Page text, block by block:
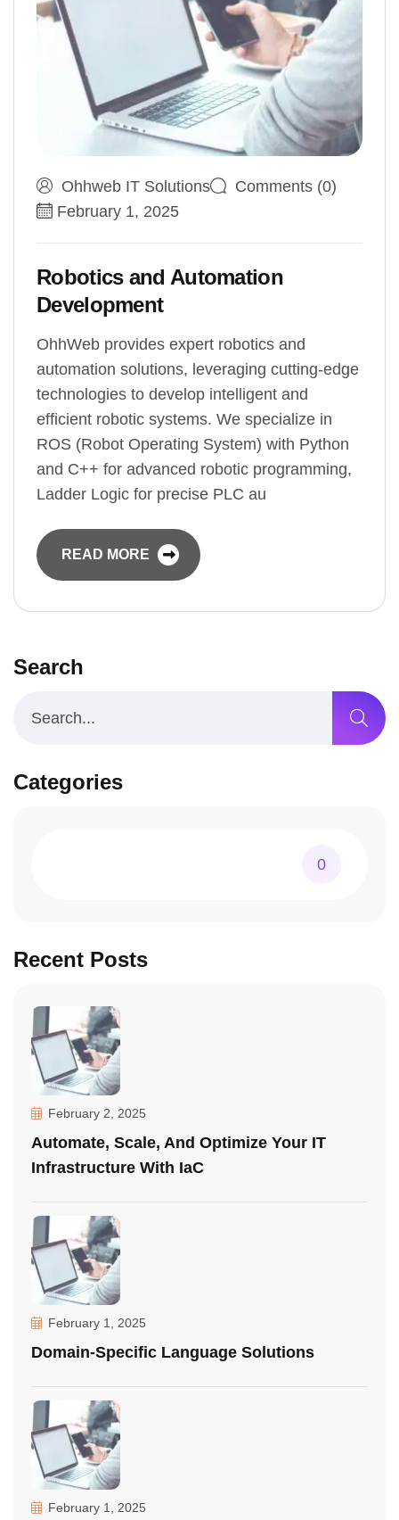
Ohhweb IT Solutions
Comments (0)
February 1, 2025
Robotics and Automation
Development
OhhWeb provides expert robotics and
automation solutions, leveraging cutting-edge
technologies to develop intelligent and
efficient robotic systems. We specialize in
ROS (Robot Operating System) with Python
and C++ for advanced robotic programming,
Ladder Logic for precise PLC au
READ MORE
Search
Categories
0
Recent Posts
February 2, 2025
Automate, Scale, And Optimize Your IT
Infrastructure With IaC
February 1, 2025
Domain-Specific Language Solutions
February 1, 2025